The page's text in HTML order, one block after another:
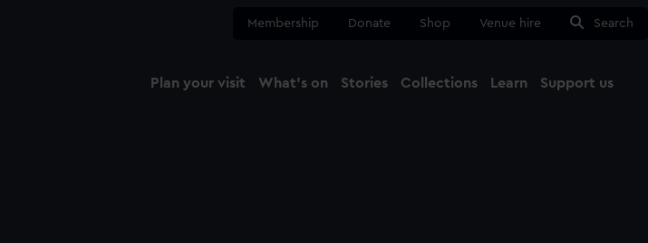
Membership Donate Shop Venue hire Search
Plan your visit What's on Stories Collections Learn Support us